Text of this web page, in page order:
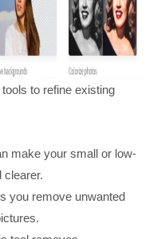
to refine existing
make your small or low-
clearer.
you remove unwanted